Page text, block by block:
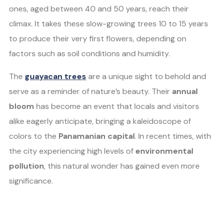
ones, aged between 40 and 50 years, reach their
climax. It takes these slow-growing trees 10 to 15 years
to produce their very first flowers, depending on
factors such as soil conditions and humidity.
The guayacan trees are a unique sight to behold and
serve as a reminder of nature’s beauty. Their annual
bloom has become an event that locals and visitors
alike eagerly anticipate, bringing a kaleidoscope of
colors to the Panamanian capital. In recent times, with
the city experiencing high levels of environmental
pollution, this natural wonder has gained even more
significance.